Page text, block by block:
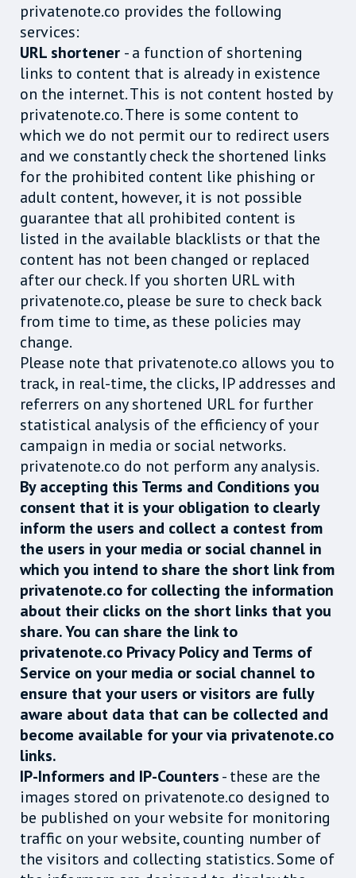
privatenote.co provides the following
services:
URL shortener - a function of shortening
links to content that is already in existence
on the internet. This is not content hosted by
privatenote.co. There is some content to
which we do not permit our to redirect users
and we constantly check the shortened links
for the prohibited content like phishing or
adult content, however, it is not possible
guarantee that all prohibited content is
listed in the available blacklists or that the
content has not been changed or replaced
after our check. If you shorten URL with
privatenote.co, please be sure to check back
from time to time, as these policies may
change.
Please note that privatenote.co allows you to
track, in real-time, the clicks, IP addresses and
referrers on any shortened URL for further
statistical analysis of the efficiency of your
campaign in media or social networks.
privatenote.co do not perform any analysis.
By accepting this Terms and Conditions you
consent that it is your obligation to clearly
inform the users and collect a contest from
the users in your media or social channel in
which you intend to share the short link from
privatenote.co for collecting the information
about their clicks on the short links that you
share. You can share the link to
privatenote.co Privacy Policy and Terms of
Service on your media or social channel to
ensure that your users or visitors are fully
aware about data that can be collected and
become available for your via privatenote.co
links.
IP-Informers and IP-Counters- these are the
images stored on privatenote.co designed to
be published on your website for monitoring
traffic on your website, counting number of
the visitors and collecting statistics. Some of